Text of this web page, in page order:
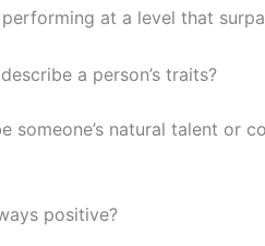
performing at a level that
a person’s traits?
someone’s natural talent or
positive?